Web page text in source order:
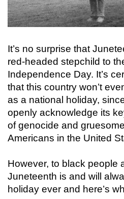
It’s no surprise that
red-headed stepchild to
Independence Day. It’s
that this country won’t
as a national holiday,
openly acknowledge its
of genocide and
Americans in the United
However, to black
Juneteenth is and will
holiday ever and here’s